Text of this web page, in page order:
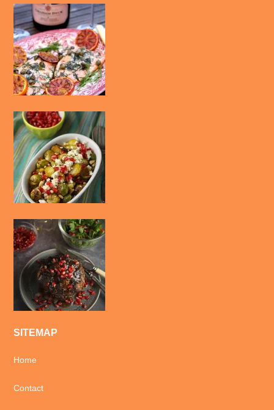
SITEMAP
Home
Contact